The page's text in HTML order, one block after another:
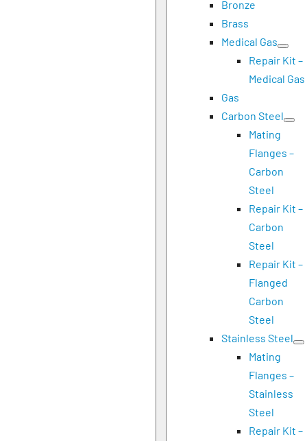
Bronze
Brass
Medical Gas
Repair Kit –
Medical Gas
Gas
Carbon Steel
Mating
Flanges –
Carbon
Steel
Repair Kit –
Carbon
Steel
Repair Kit –
Flanged
Carbon
Steel
Stainless Steel
Mating
Flanges –
Stainless
Steel
Repair Kit –